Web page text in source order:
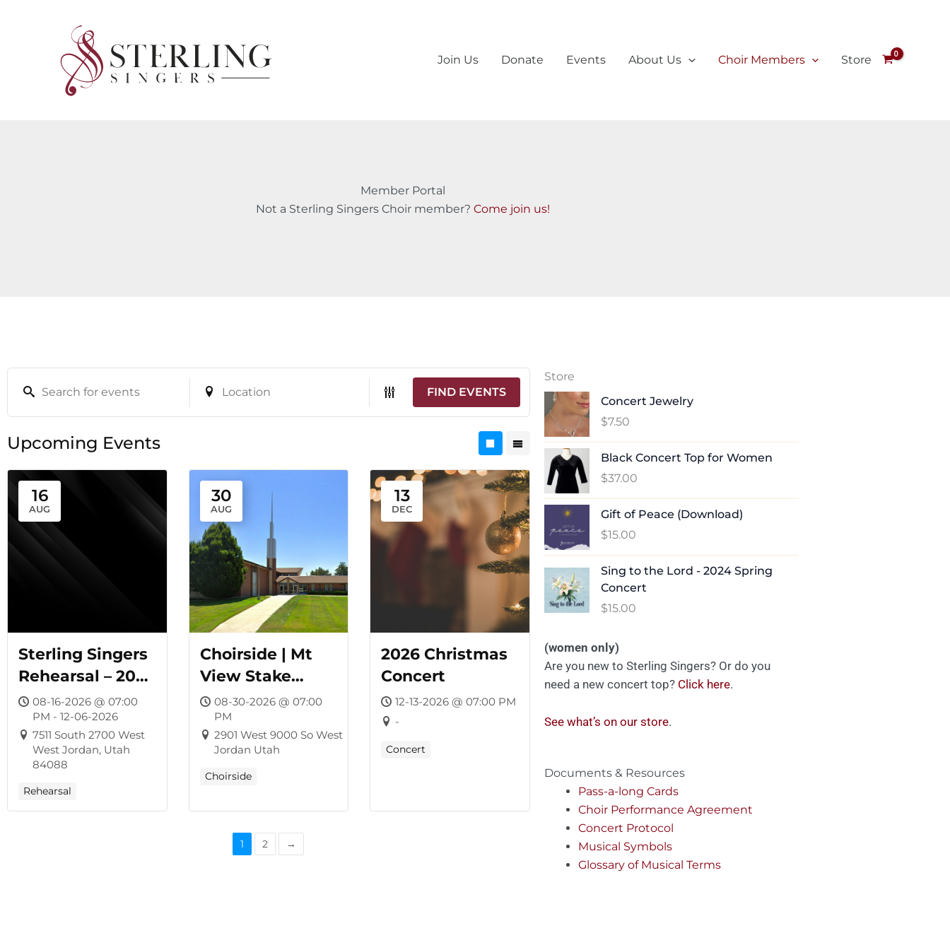
Join Us
Donate Events About Us Choir Members Store
Member Portal
Not a Sterling Singers Choir member? Come join us!
FIND EVENTS
Upcoming Events
16
AUG
Sterling Singers
Rehearsal – 2026
Winter Concert
08-16-2026 @ 07:00
PM - 12-06-2026
7511 South 2700 West
West Jordan, Utah
84088
Rehearsal
30
AUG
Choirside | Mt
View Stake
Center
08-30-2026 @ 07:00
PM
2901 West 9000 So West
Jordan Utah
Choirside
13
DEC
2026 Christmas
Concert
12-13-2026 @ 07:00 PM
-
Concert
1 2 →
Store
Concert Jewelry
$7.50
Black Concert Top for Women
$37.00
Gift of Peace (Download)
$15.00
Sing to the Lord - 2024 Spring
Concert
$15.00
(women only)
Are you new to Sterling Singers? Or do you
need a new concert top? Click here.
See what’s on our store.
Documents & Resources
Pass-a-long Cards
Choir Performance Agreement
Concert Protocol
Musical Symbols
Glossary of Musical Terms